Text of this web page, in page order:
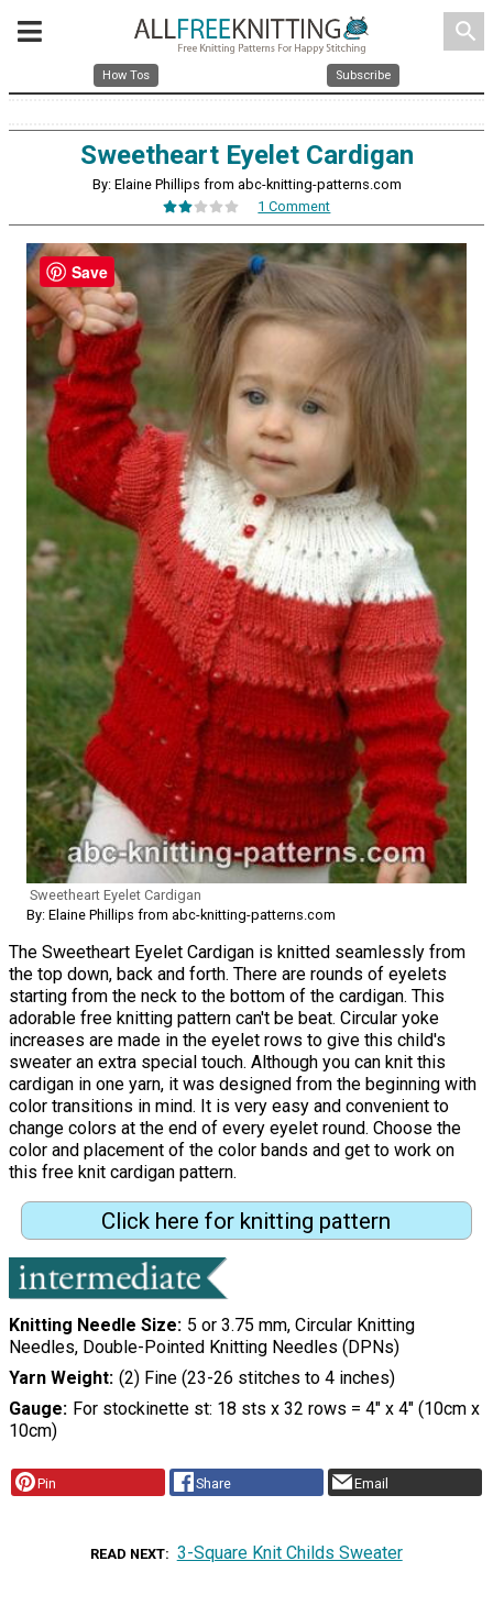
search
How Tos Subscribe
Sweetheart Eyelet Cardigan
By: Elaine Phillips from abc-knitting-patterns.com
1 Comment
Sweetheart Eyelet Cardigan
By: Elaine Phillips from abc-knitting-patterns.com
The Sweetheart Eyelet Cardigan is knitted seamlessly from
the top down, back and forth. There are rounds of eyelets
starting from the neck to the bottom of the cardigan. This
adorable free knitting pattern can't be beat. Circular yoke
increases are made in the eyelet rows to give this child's
sweater an extra special touch. Although you can knit this
cardigan in one yarn, it was designed from the beginning with
color transitions in mind. It is very easy and convenient to
change colors at the end of every eyelet round. Choose the
color and placement of the color bands and get to work on
this free knit cardigan pattern.
Click here for knitting pattern
Knitting Needle Size 5 or 3.75 mm, Circular Knitting
Needles, Double-Pointed Knitting Needles (DPNs)
Yarn Weight (2) Fine (23-26 stitches to 4 inches)
Gauge For stockinette st: 18 sts x 32 rows = 4" x 4" (10cm x
10cm)
Pin Share Email
READ NEXT 3-Square Knit Childs Sweater
Save